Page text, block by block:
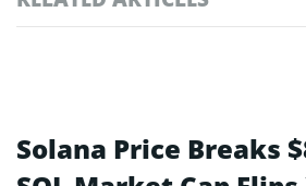
Solana Price Breaks